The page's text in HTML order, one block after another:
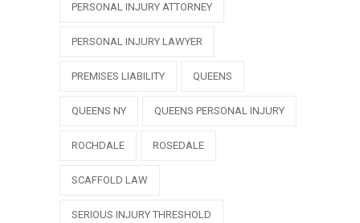
PERSONAL INJURY ATTORNEY
PERSONAL INJURY LAWYER
PREMISES LIABILITY QUEENS
QUEENS NY QUEENS PERSONAL INJURY
ROCHDALE ROSEDALE
SCAFFOLD LAW
SERIOUS INJURY THRESHOLD